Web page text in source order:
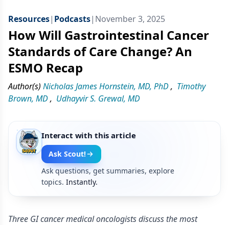
Resources| Podcasts| November 3, 2025
How Will Gastrointestinal Cancer
Standards of Care Change? An
ESMO Recap
Author(s) Nicholas James Hornstein, MD, PhD, Timothy
Brown, MD, Udhayvir S. Grewal, MD
Interact with this article
Ask Scout!
Ask questions, get summaries, explore
topics. Instantly.
Three GI cancer medical oncologists discuss the most